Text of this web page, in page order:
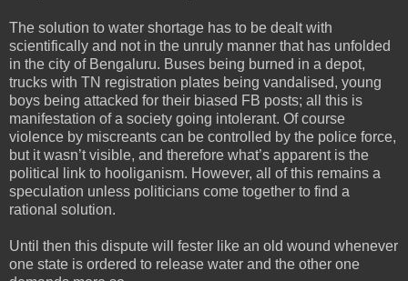
The solution to water shortage has to be dealt with
scientifically and not in the unruly manner that has unfolded
in the city of Bengaluru. Buses being burned in a depot,
trucks with TN registration plates being vandalised, young
boys being attacked for their biased FB posts; all this is
manifestation of a society going intolerant. Of course
violence by miscreants can be controlled by the police force,
but it wasn’t visible, and therefore what’s apparent is the
political link to hooliganism. However, all of this remains a
speculation unless politicians come together to find a
rational solution.
Until then this dispute will fester like an old wound whenever
one state is ordered to release water and the other one